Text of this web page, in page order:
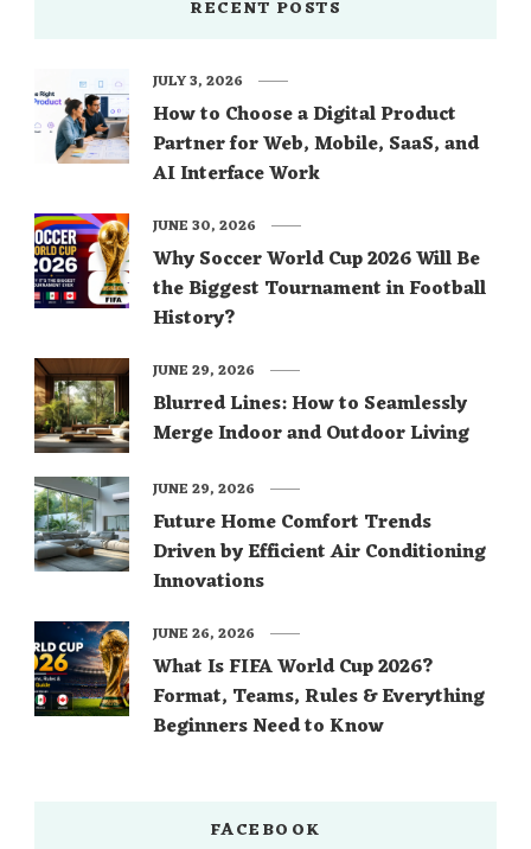
RECENT POSTS
How to Choose a Digital Product
Partner for Web, Mobile, SaaS, and
AI Interface Work
JULY 3, 2026
Why Soccer World Cup 2026 Will Be
the Biggest Tournament in Football
History?
JUNE 30, 2026
Blurred Lines: How to Seamlessly
Merge Indoor and Outdoor Living
JUNE 29, 2026
Future Home Comfort Trends
Driven by Efficient Air Conditioning
Innovations
JUNE 29, 2026
What Is FIFA World Cup 2026?
Format, Teams, Rules & Everything
Beginners Need to Know
JUNE 26, 2026
FACEBOOK